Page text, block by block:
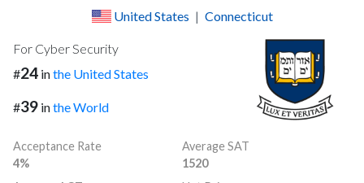
United States | Connecticut
For Cyber Security
#24 inthe United States
#39 inthe World
Acceptance Rate
4%
Average SAT
1520